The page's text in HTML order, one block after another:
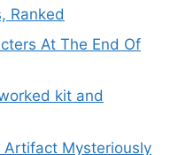
Ranked
At The End Of
kit and
Mysteriously